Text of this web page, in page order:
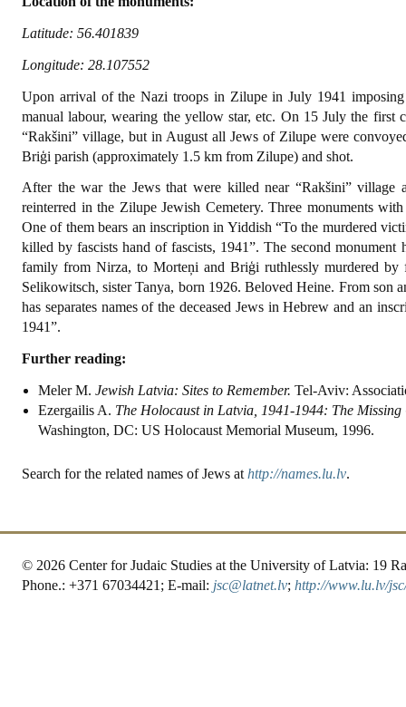
Latitude: 56.401839
Longitude: 28.107552‎
Upon arrival of the Nazi troops in Zilupe in July 1941
manual labour, wearing the yellow star, etc. On 15 July the first
“Rakšini” village, but in August all Jews of Zilupe were
Briģi parish (approximately 1.5 km from Zilupe) and shot.
After the war the Jews that were killed near “Rakšini”
reinterred in the Zilupe Jewish Cemetery. Three monuments
One of them bears an inscription in Yiddish “To the murdered
killed by fascists hand of fascists, 1941”. The second
family from Nirza, to Morteņi and Briģi ruthlessly murdered by
Selikowitsch, sister Tanya, born 1926. Beloved Heine. From son
has separates names of the deceased Jews in Hebrew and an
1941”.
Further reading:
Meler M. Jewish Latvia: Sites to Remember. Tel-Aviv:
Ezergailis A. The Holocaust in Latvia, 1941-1944: The Missing
Washington, DC: US Holocaust Memorial Museum, 1996.
Search for the related names of Jews at http://names.lu.lv.
© 2026 Center for Judaic Studies at the University of Latvia: 19
Phone.: +371 67034421; E-mail: jsc@latnet.lv; http://www.lu.lv/